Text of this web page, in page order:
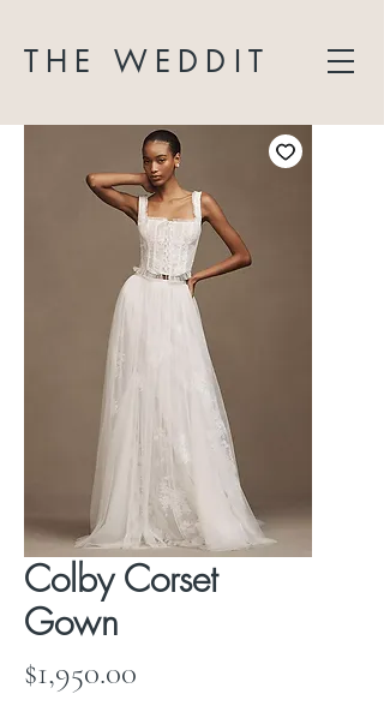
THE WEDDIT
Colby Corset
Gown
$1,950.00